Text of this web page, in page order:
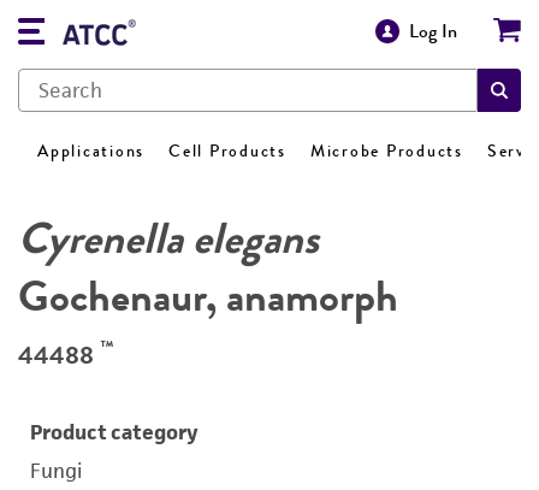
Log In
Applications Cell Products Microbe Products
Cyrenella elegans
Gochenaur, anamorph
44488 ™
Product category
Fungi